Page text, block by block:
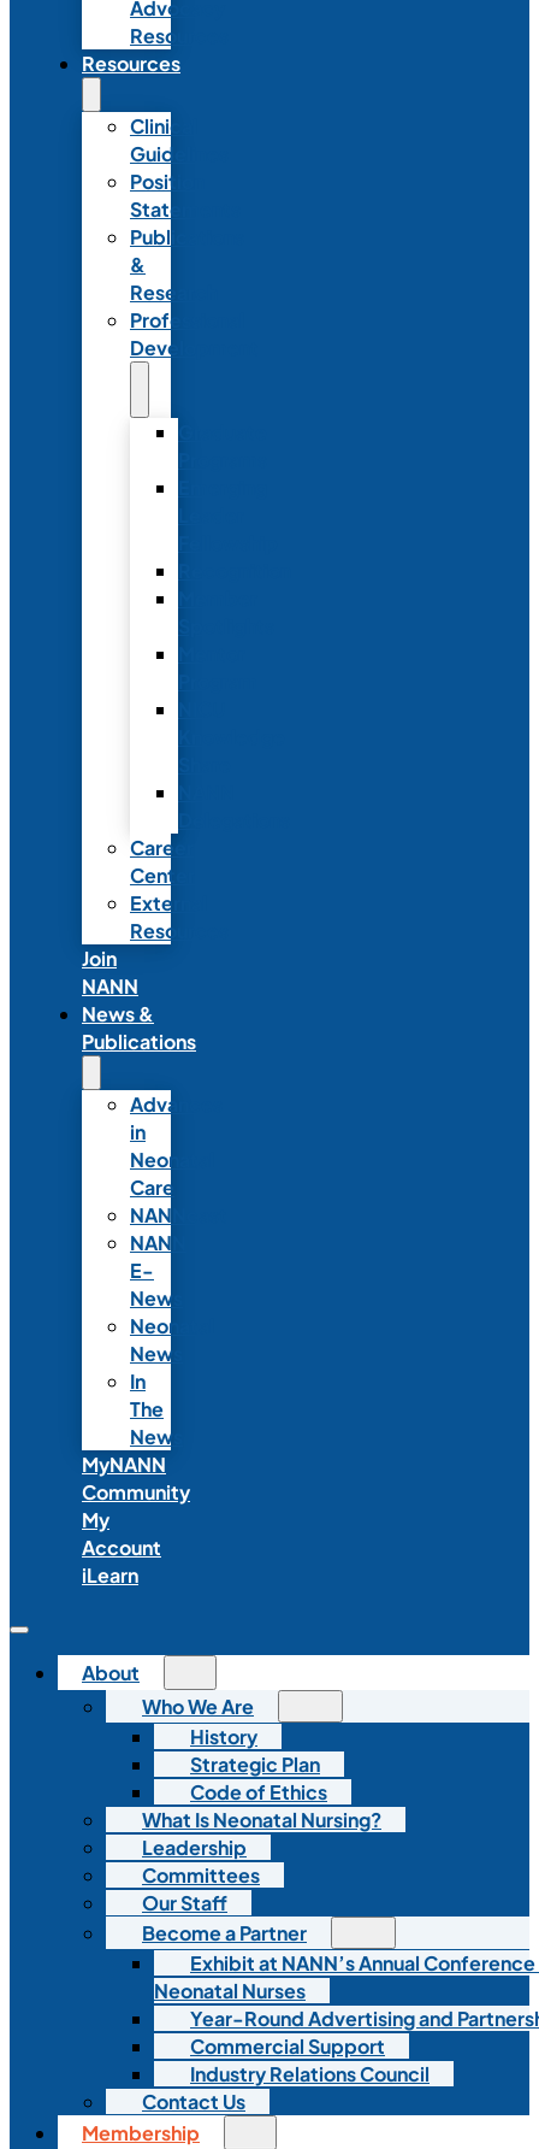
Advocacy
Resources
Resources
Clinical
Guidelines
Position
Statements
Publications
&
Research
Professional
Development
Career
Center
External
Resources
Join
NANN
News &
Publications
Advances
in
Neonatal
Care
NANNcast
NANN
E-
News
Neonatal
News
In
The
News
MyNANN
Community
My
Account
iLearn
About
Who We Are
History
Strategic Plan
Code of Ethics
What Is Neonatal Nursing?
Leadership
Committees
Our Staff
Become a Partner
Exhibit at NANN’s Annual
Neonatal Nurses
Year-Round Advertising and
Commercial Support
Industry Relations Council
Contact Us
Membership